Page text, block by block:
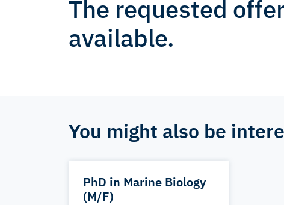
The requested
available.
You might also be
PhD in Marine Biology
(M/F)